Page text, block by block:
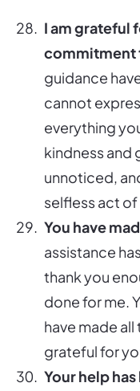
I am grateful
commitment
guidance
cannot
everything
kindness and
unnoticed,
selfless act
You have
assistance
thank you
done for me.
have made
grateful for
Your help